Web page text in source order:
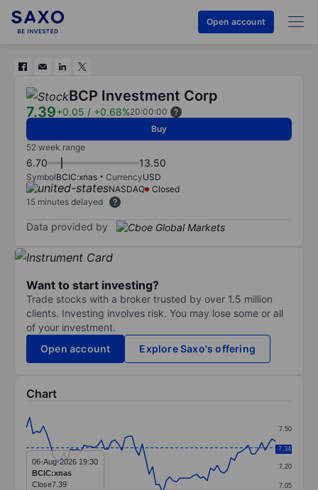
Open account
BCP Investment Corp
7.39+0.05 / +0.68%20:00:00
Buy
52 week range
6.70 13.50
SymbolBCIC:xnas CurrencyUSD
NASDAQ
Closed
15 minutes delayed
Data provided by
Want to start investing?
Trade stocks with a broker trusted by over 1.5 million
clients. Investing involves risk. You may lose some or all
of your investment.
Open account
Explore Saxo's offering
Chart
Line chart with 74 data points.
The chart has 1 X axis displaying categories.
The chart has 1 Y axis displaying values. Data 7.05
7.20
7.35
7.50
7.34
06-Aug-2026 19:30
BCIC:xnas
Close7.39